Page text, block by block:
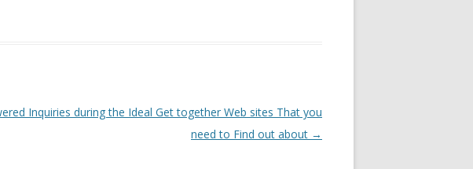
Inquiries during the Ideal Get together Web sites That you
need to Find out about →